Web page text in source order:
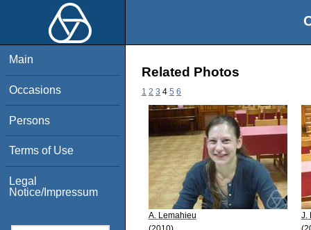
Main
Occasions
Persons
Terms of Use
Legal
Notice/Impressum
Related Photos
1 2 3 4 5 6
A. Lemahieu
J.